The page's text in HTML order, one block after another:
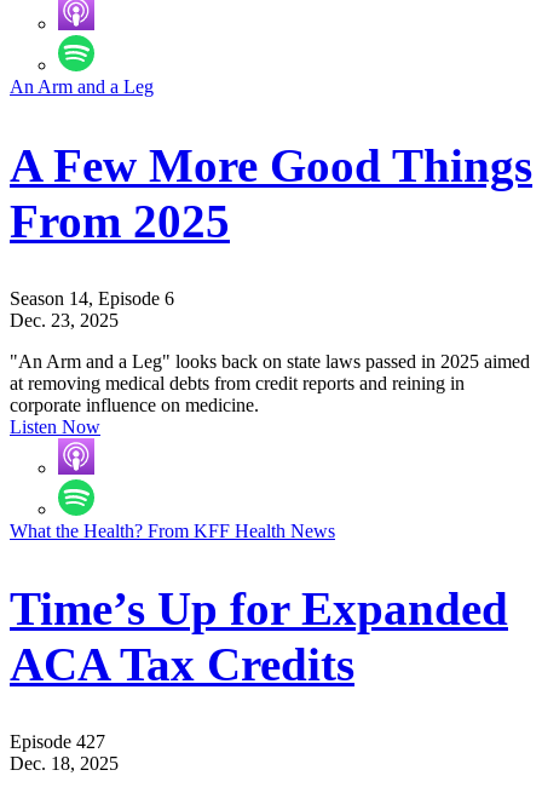
An Arm and a Leg
A Few More Good Things
From 2025
Season 14, Episode 6
Dec. 23, 2025
"An Arm and a Leg" looks back on state laws passed in 2025 aimed
at removing medical debts from credit reports and reining in
corporate influence on medicine.
Listen Now
What the Health? From KFF Health News
Time’s Up for Expanded
ACA Tax Credits
Episode 427
Dec. 18, 2025